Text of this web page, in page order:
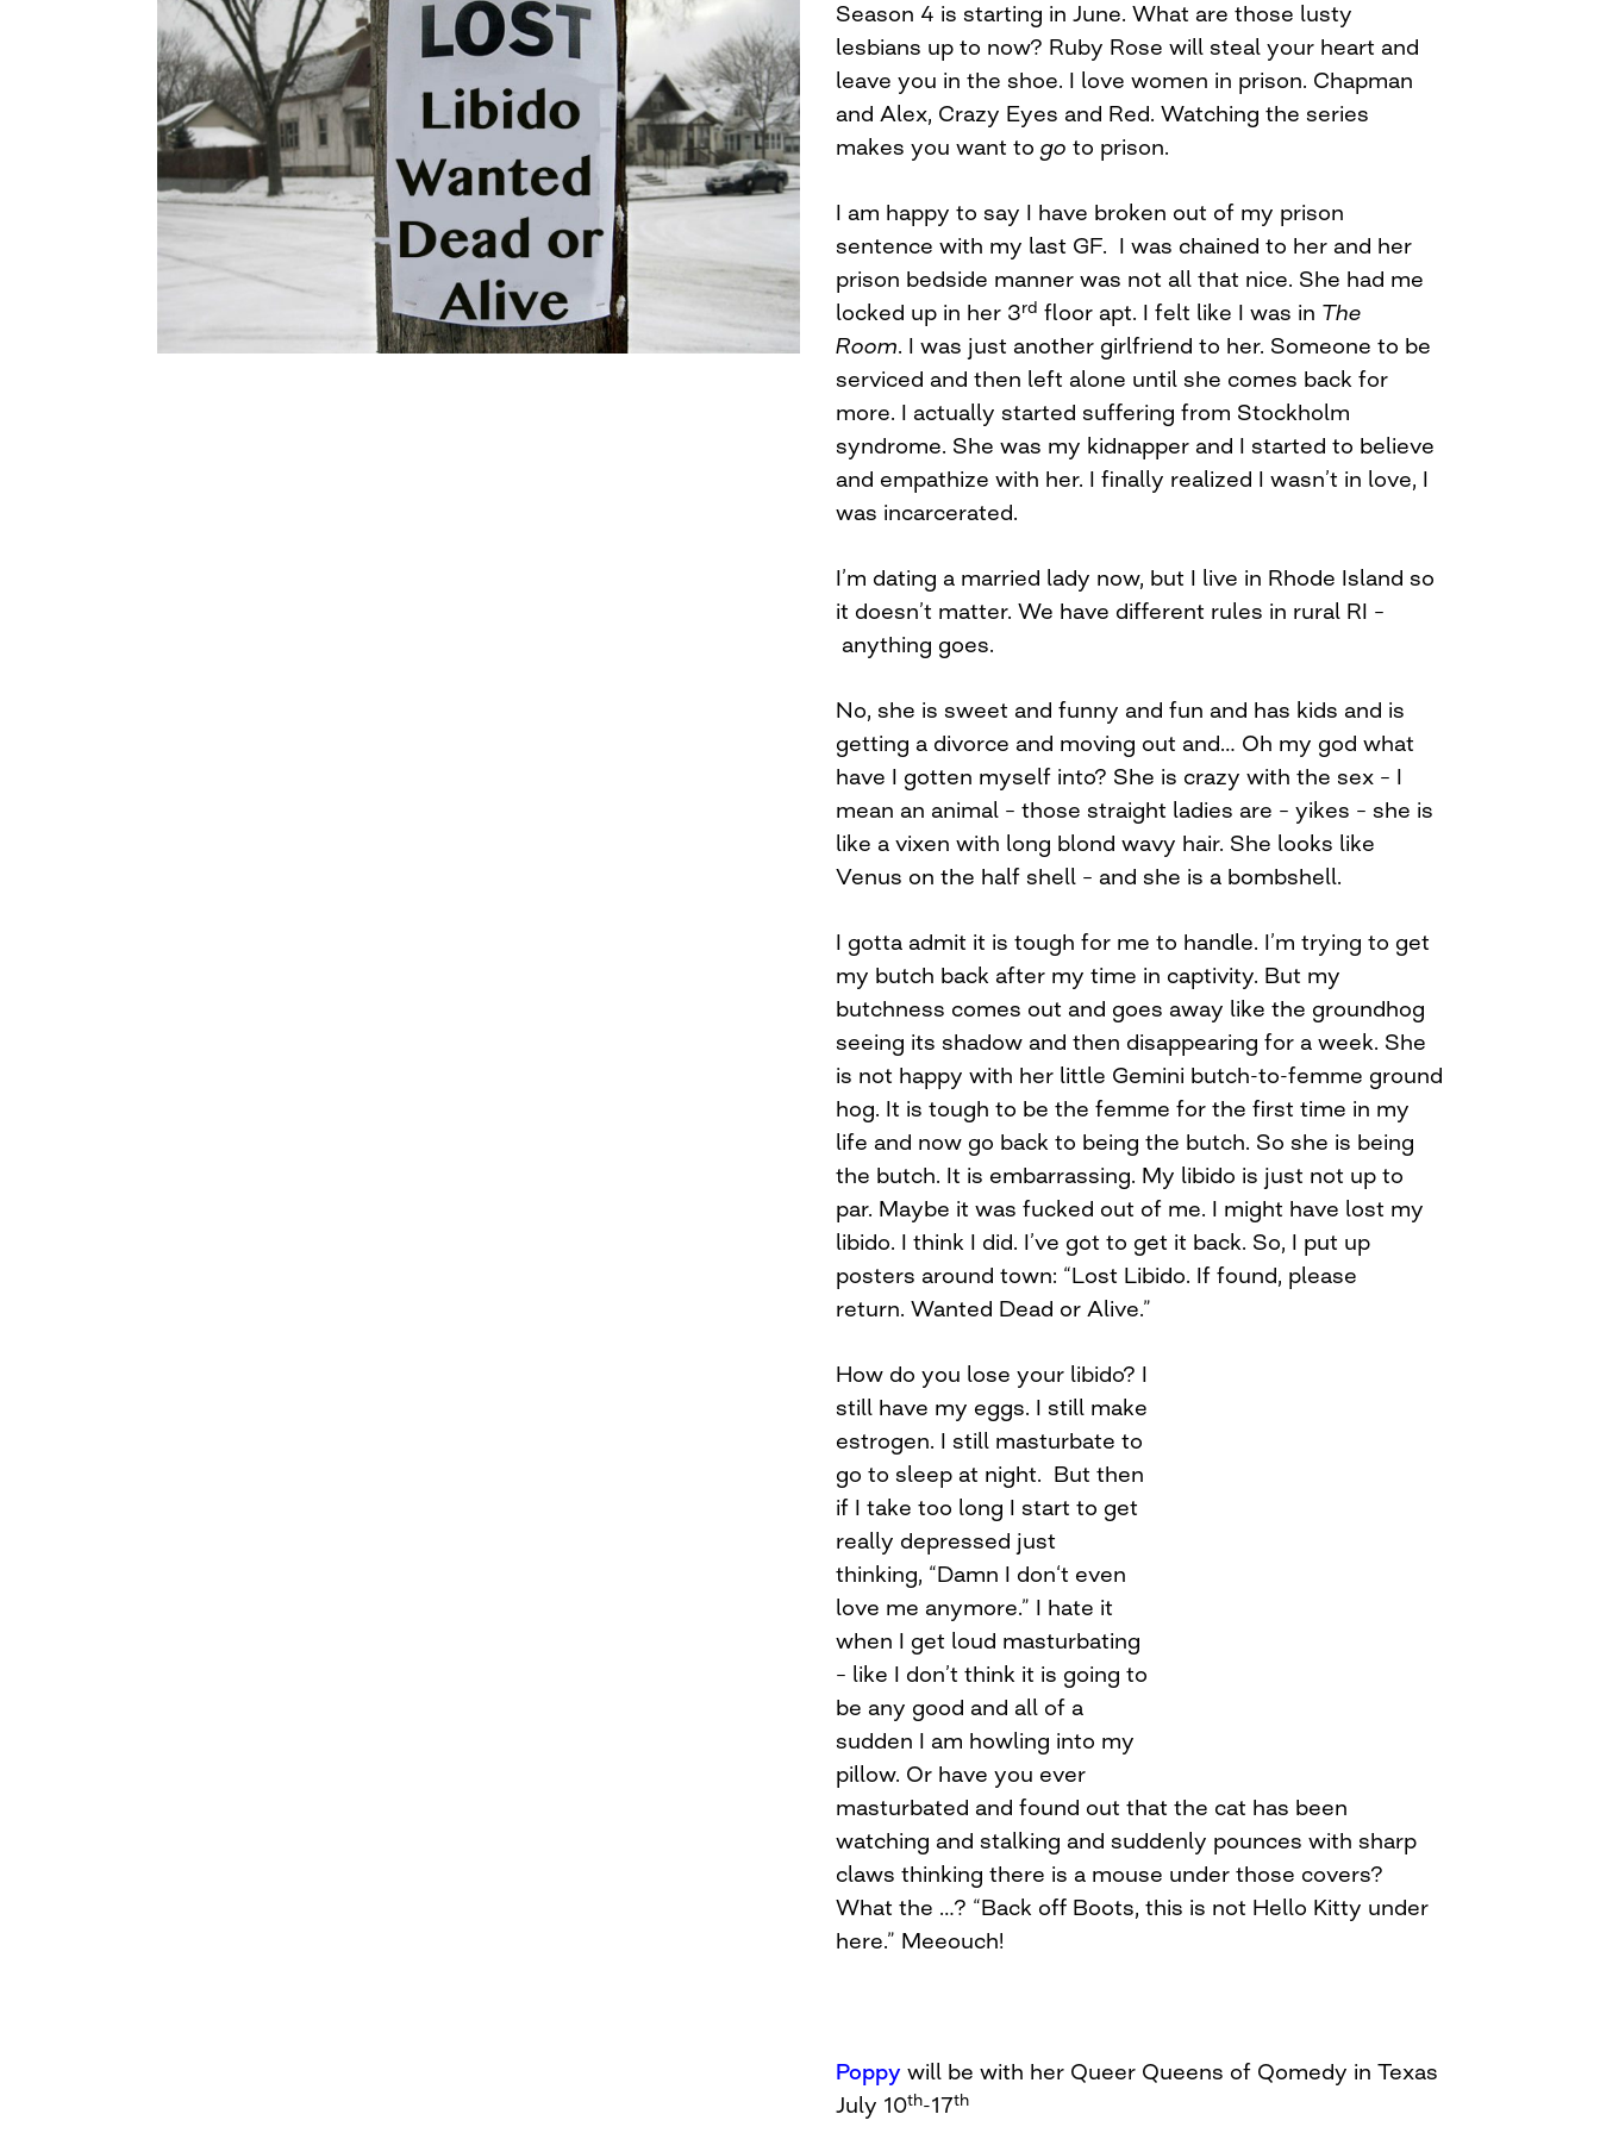
Season 4 is starting in June. What are those lusty
lesbians up to now? Ruby Rose will steal your heart and
leave you in the shoe. I love women in prison. Chapman
and Alex, Crazy Eyes and Red. Watching the series
makes you want to go to prison.
I am happy to say I have broken out of my prison
sentence with my last GF. I was chained to her and her
prison bedside manner was not all that nice. She had me
locked up in her 3rd floor apt. I felt like I was in The
Room. I was just another girlfriend to her. Someone to be
serviced and then left alone until she comes back for
more. I actually started suffering from Stockholm
syndrome. She was my kidnapper and I started to believe
and empathize with her. I finally realized I wasn’t in love, I
was incarcerated.
I’m dating a married lady now, but I live in Rhode Island so
it doesn’t matter. We have different rules in rural RI –
anything goes.
No, she is sweet and funny and fun and has kids and is
getting a divorce and moving out and… Oh my god what
have I gotten myself into? She is crazy with the sex – I
mean an animal – those straight ladies are – yikes – she is
like a vixen with long blond wavy hair. She looks like
Venus on the half shell – and she is a bombshell.
I gotta admit it is tough for me to handle. I’m trying to get
my butch back after my time in captivity. But my
butchness comes out and goes away like the groundhog
seeing its shadow and then disappearing for a week. She
is not happy with her little Gemini butch-to-femme ground
hog. It is tough to be the femme for the first time in my
life and now go back to being the butch. So she is being
the butch. It is embarrassing. My libido is just not up to
par. Maybe it was fucked out of me. I might have lost my
libido. I think I did. I’ve got to get it back. So, I put up
posters around town: “Lost Libido. If found, please
return. Wanted Dead or Alive.”
How do you lose your libido? I
still have my eggs. I still make
estrogen. I still masturbate to
go to sleep at night. But then
if I take too long I start to get
really depressed just
thinking, “Damn I don‘t even
love me anymore.” I hate it
when I get loud masturbating
– like I don’t think it is going to
be any good and all of a
sudden I am howling into my
pillow. Or have you ever
masturbated and found out that the cat has been
watching and stalking and suddenly pounces with sharp
claws thinking there is a mouse under those covers?
What the …? “Back off Boots, this is not Hello Kitty under
here.” Meeouch!
Poppy will be with her Queer Queens of Qomedy in Texas
July 10th-17th